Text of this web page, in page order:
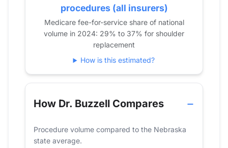
2020
28
2021
27
2022
38
43
procedures (all insurers)
Medicare fee-for-service share of national
volume in 2024: 29% to 37% for shoulder
replacement
How is this estimated?
How Dr. Buzzell Compares
Procedure volume compared to the Nebraska
state average.